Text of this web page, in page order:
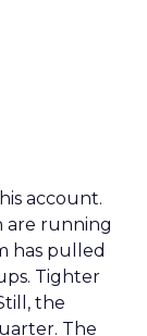
account.
are running
has pulled
Tighter
the
The